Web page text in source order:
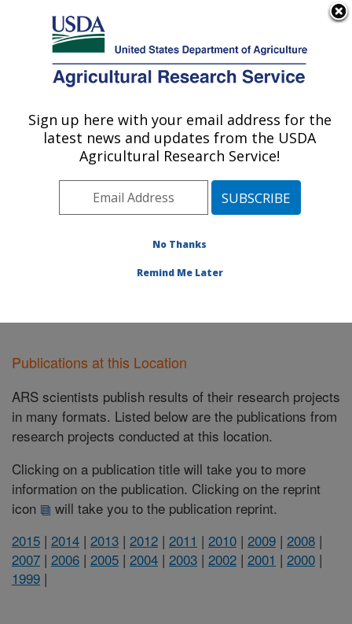
Here's how you know
Agricultural Research Service
U.S. DEPARTMENT OF AGRICULTURE
Microbiome and Metabolism Research
Unit: Little Rock, AR
Southeast Area Little Rock, Arkansas
Publications at this Location» Publications at this
Publications at this Location
ARS scientists publish results of their research projects
in many formats. Listed below are the publications from
research projects conducted at this location.
Clicking on a publication title will take you to more
information on the publication. Clicking on the reprint
icon
will take you to the publication reprint.
2015 | 2014 | 2013 | 2012 | 2011 | 2010 | 2009 | 2008 |
2007 | 2006 | 2005 | 2004 | 2003 | 2002 | 2001 | 2000 |
1999 |
Sign up here with your email address for the
latest news and updates from the USDA
Agricultural Research Service!
No Thanks
Remind Me Later